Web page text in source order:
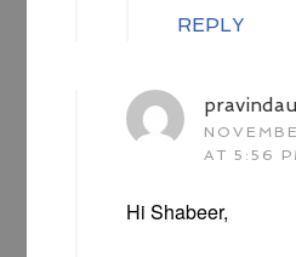
REPLY
AT 5:56
Hi Shabeer,